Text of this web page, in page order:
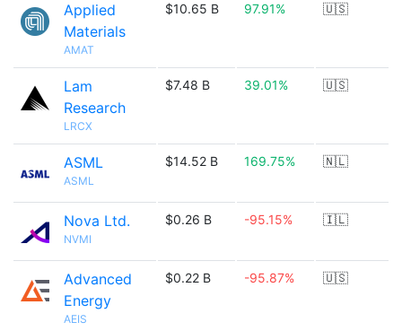
Applied
Materials
AMAT
$10.65 B 97.91% 🇺🇸
Lam
Research
LRCX
$7.48 B 39.01% 🇺🇸
ASML
ASML
$14.52 B 169.75% 🇳🇱
Nova Ltd.
NVMI
$0.26 B -95.15% 🇮🇱
Advanced
Energy
AEIS
$0.22 B -95.87% 🇺🇸